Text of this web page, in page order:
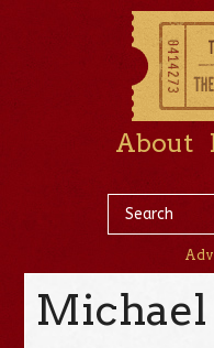
About